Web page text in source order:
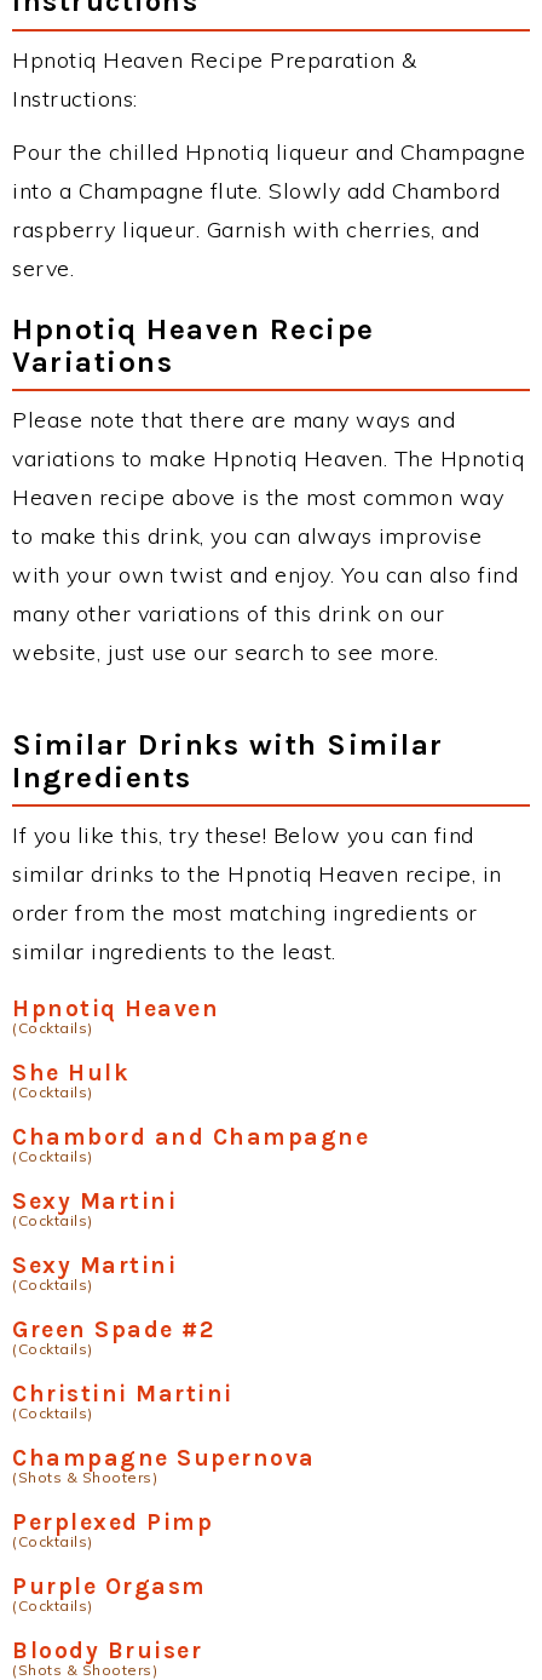
Hpnotiq Heaven Recipe Preparation &
Instructions:
Pour the chilled Hpnotiq liqueur and Champagne
into a Champagne flute. Slowly add Chambord
raspberry liqueur. Garnish with cherries, and
serve.
Hpnotiq Heaven Recipe
Variations
Please note that there are many ways and
variations to make Hpnotiq Heaven. The Hpnotiq
Heaven recipe above is the most common way
to make this drink, you can always improvise
with your own twist and enjoy. You can also find
many other variations of this drink on our
website, just use our search to see more.
Similar Drinks with Similar
Ingredients
If you like this, try these! Below you can find
similar drinks to the Hpnotiq Heaven recipe, in
order from the most matching ingredients or
similar ingredients to the least.
Hpnotiq Heaven
(Cocktails)
She Hulk
(Cocktails)
Chambord and Champagne
(Cocktails)
Sexy Martini
(Cocktails)
Sexy Martini
(Cocktails)
Green Spade #2
(Cocktails)
Christini Martini
(Cocktails)
Champagne Supernova
(Shots & Shooters)
Perplexed Pimp
(Cocktails)
Purple Orgasm
(Cocktails)
Bloody Bruiser
(Shots & Shooters)